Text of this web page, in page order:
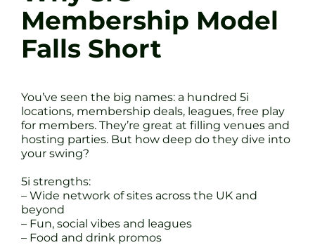
Membership Model
Falls Short
You’ve seen the big names: a hundred 5i
locations, membership deals, leagues, free play
for members. They’re great at filling venues and
hosting parties. But how deep do they dive into
your swing?
5i strengths:
– Wide network of sites across the UK and
beyond
– Fun, social vibes and leagues
– Food and drink promos